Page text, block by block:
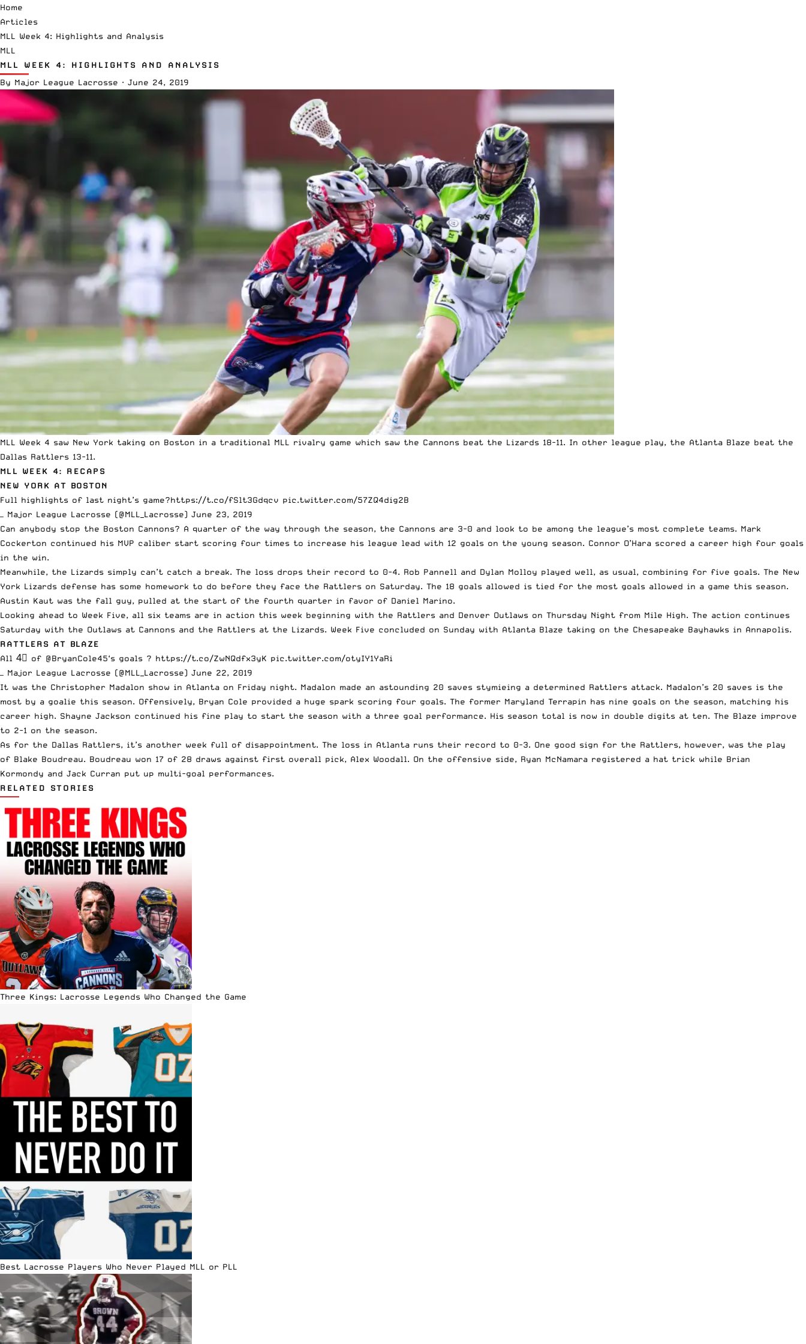
Home
Articles
MLL Week 4: Highlights and Analysis
MLL
MLL WEEK 4: HIGHLIGHTS AND ANALYSIS
By Major League Lacrosse · June 24, 2019
MLL Week 4 saw New York taking on Boston in a traditional MLL
rivalry game which saw the Cannons beat the Lizards 18-11. In other league play, the Atlanta Blaze beat the
Dallas Rattlers 13-11.
MLL WEEK 4: RECAPS
NEW YORK AT BOSTON
Full highlights of last night’s game?️https://t.co/fSlt3Gdqcv pic.twitter.com/57ZQ4dig2B
— Major League Lacrosse (@MLL_Lacrosse) June 23, 2019
Can anybody stop the Boston Cannons? A quarter of the way through the season, the Cannons are 3-0 and look to be among the league’s most complete teams. Mark
Cockerton continued his MVP caliber start scoring four times to increase his league lead with 12 goals on the young season. Connor O’Hara scored a career high four goals
in the win.
Meanwhile, the Lizards simply can’t catch a break. The loss drops their record to 0-4. Rob Pannell and Dylan Molloy played well, as usual, combining for five goals. The New
York Lizards defense has some homework to do before they face the Rattlers on Saturday. The 18 goals allowed is tied for the most goals allowed in a game this season.
Austin Kaut was the fall guy, pulled at the start of the fourth quarter in favor of Daniel Marino.
Looking ahead to Week Five, all six teams are in action this week beginning with the Rattlers and Denver Outlaws on Thursday Night from Mile High. The action continues
Saturday with the Outlaws at Cannons and the Rattlers at the Lizards. Week Five concluded on Sunday with Atlanta Blaze taking on the Chesapeake Bayhawks in Annapolis.
RATTLERS AT BLAZE
All 4⃣ of @BryanCole45‘s goals ? https://t.co/ZwNQdfx3yK pic.twitter.com/otyIY1YaRi
— Major League Lacrosse (@MLL_Lacrosse) June 22, 2019
It was the Christopher Madalon show in Atlanta on Friday night. Madalon made an astounding 20 saves stymieing a determined Rattlers attack. Madalon’s 20 saves is the
most by a goalie this season. Offensively, Bryan Cole provided a huge spark scoring four goals. The former Maryland Terrapin has nine goals on the season, matching his
career high. Shayne Jackson continued his fine play to start the season with a three goal performance. His season total is now in double digits at ten. The Blaze improve
to 2-1 on the season.
As for the Dallas Rattlers, it’s another week full of disappointment. The loss in Atlanta runs their record to 0-3. One good sign for the Rattlers, however, was the play
of Blake Boudreau. Boudreau won 17 of 28 draws against first overall pick, Alex Woodall. On the offensive side, Ryan McNamara registered a hat trick while Brian
Kormondy and Jack Curran put up multi-goal performances.
RELATED STORIES
Three Kings: Lacrosse Legends Who Changed the Game
Best Lacrosse Players Who Never Played MLL or PLL